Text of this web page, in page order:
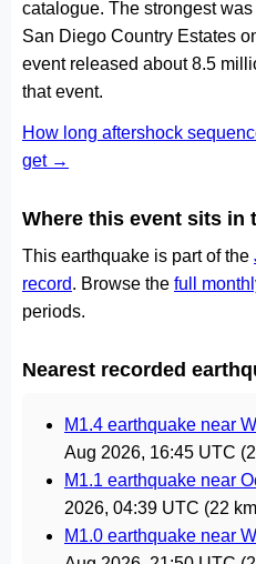
catalogue. The strongest
San Diego Country Estates
event released about 8.5
that event.
How long aftershock
get →
Where this event sits in
This earthquake is part of the
record. Browse the full
periods.
Nearest recorded
M1.4 earthquake near
Aug 2026, 16:45 UTC
M1.1 earthquake near
2026, 04:39 UTC (22
M1.0 earthquake near